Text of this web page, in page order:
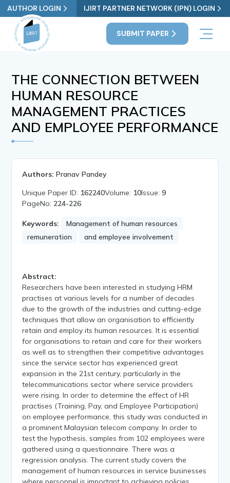
AUTHOR LOGIN IJIRT PARTNER NETWORK (IPN) LOGIN
SUBMIT PAPER
THE CONNECTION BETWEEN
HUMAN RESOURCE
MANAGEMENT PRACTICES
AND EMPLOYEE PERFORMANCE
Authors: Pranav Pandey
Unique Paper ID: 162240Volume: 10Issue:9
PageNo: 224-226
Keywords:
Management of human resources
remuneration
and employee involvement
Abstract:
Researchers have been interested in studying HRM
practises at various levels for a number of decades
due to the growth of the industries and cutting-edge
techniques that allow an organisation to efficiently
retain and employ its human resources. It is essential
for organisations to retain and care for their workers
as well as to strengthen their competitive advantages
since the service sector has experienced great
expansion in the 21st century, particularly in the
telecommunications sector where service providers
were rising. In order to determine the effect of HR
practises (Training, Pay, and Employee Participation)
on employee performance, this study was conducted in
a prominent Malaysian telecom company. In order to
test the hypothesis, samples from 102 employees were
gathered using a questionnaire. There was a
regression analysis. The current study covers the
management of human resources in service businesses